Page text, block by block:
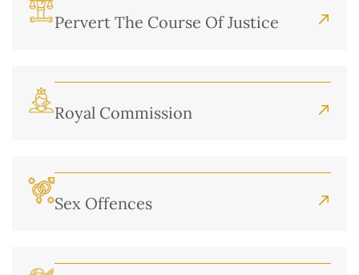
Pervert The Course Of Justice
Royal Commission
Sex Offences